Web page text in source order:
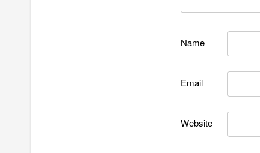
Name
Email
Website